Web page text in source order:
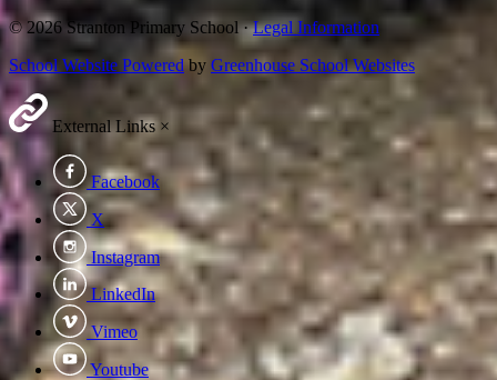
© 2026 Stranton Primary School ·Legal Information
School Website Poweredby Greenhouse School Websites
External Links ×
Facebook
X
Instagram
LinkedIn
Vimeo
Youtube